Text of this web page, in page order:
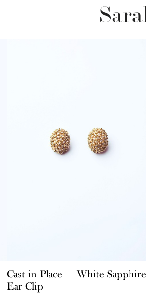
Cast in Place — White Sapphire
Ear Clip